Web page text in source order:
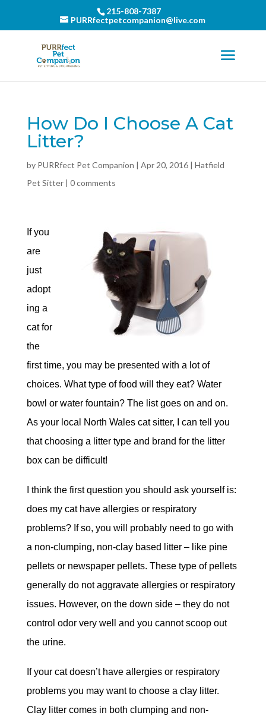
215-808-7387
PURRfectpetcompanion@live.com
How Do I Choose A Cat
Litter?
by PURRfect Pet Companion | Apr 20, 2016| Hatfield
Pet Sitter| 0 comments
If you
are
just
adopt
ing a
cat for
the
first time, you may be presented with a lot of
choices. What type of food will they eat? Water
bowl or water fountain? The list goes on and on.
As your local North Wales cat sitter, I can tell you
that choosing a litter type and brand for the litter
box can be difficult!
I think the first question you should ask yourself is:
does my cat have allergies or respiratory
problems? If so, you will probably need to go with
a non-clumping, non-clay based litter – like pine
pellets or newspaper pellets. These type of pellets
generally do not aggravate allergies or respiratory
issues. However, on the down side – they do not
control odor very well and you cannot scoop out
the urine.
If your cat doesn’t have allergies or respiratory
problems you may want to choose a clay litter.
Clay litter comes in both clumping and non-